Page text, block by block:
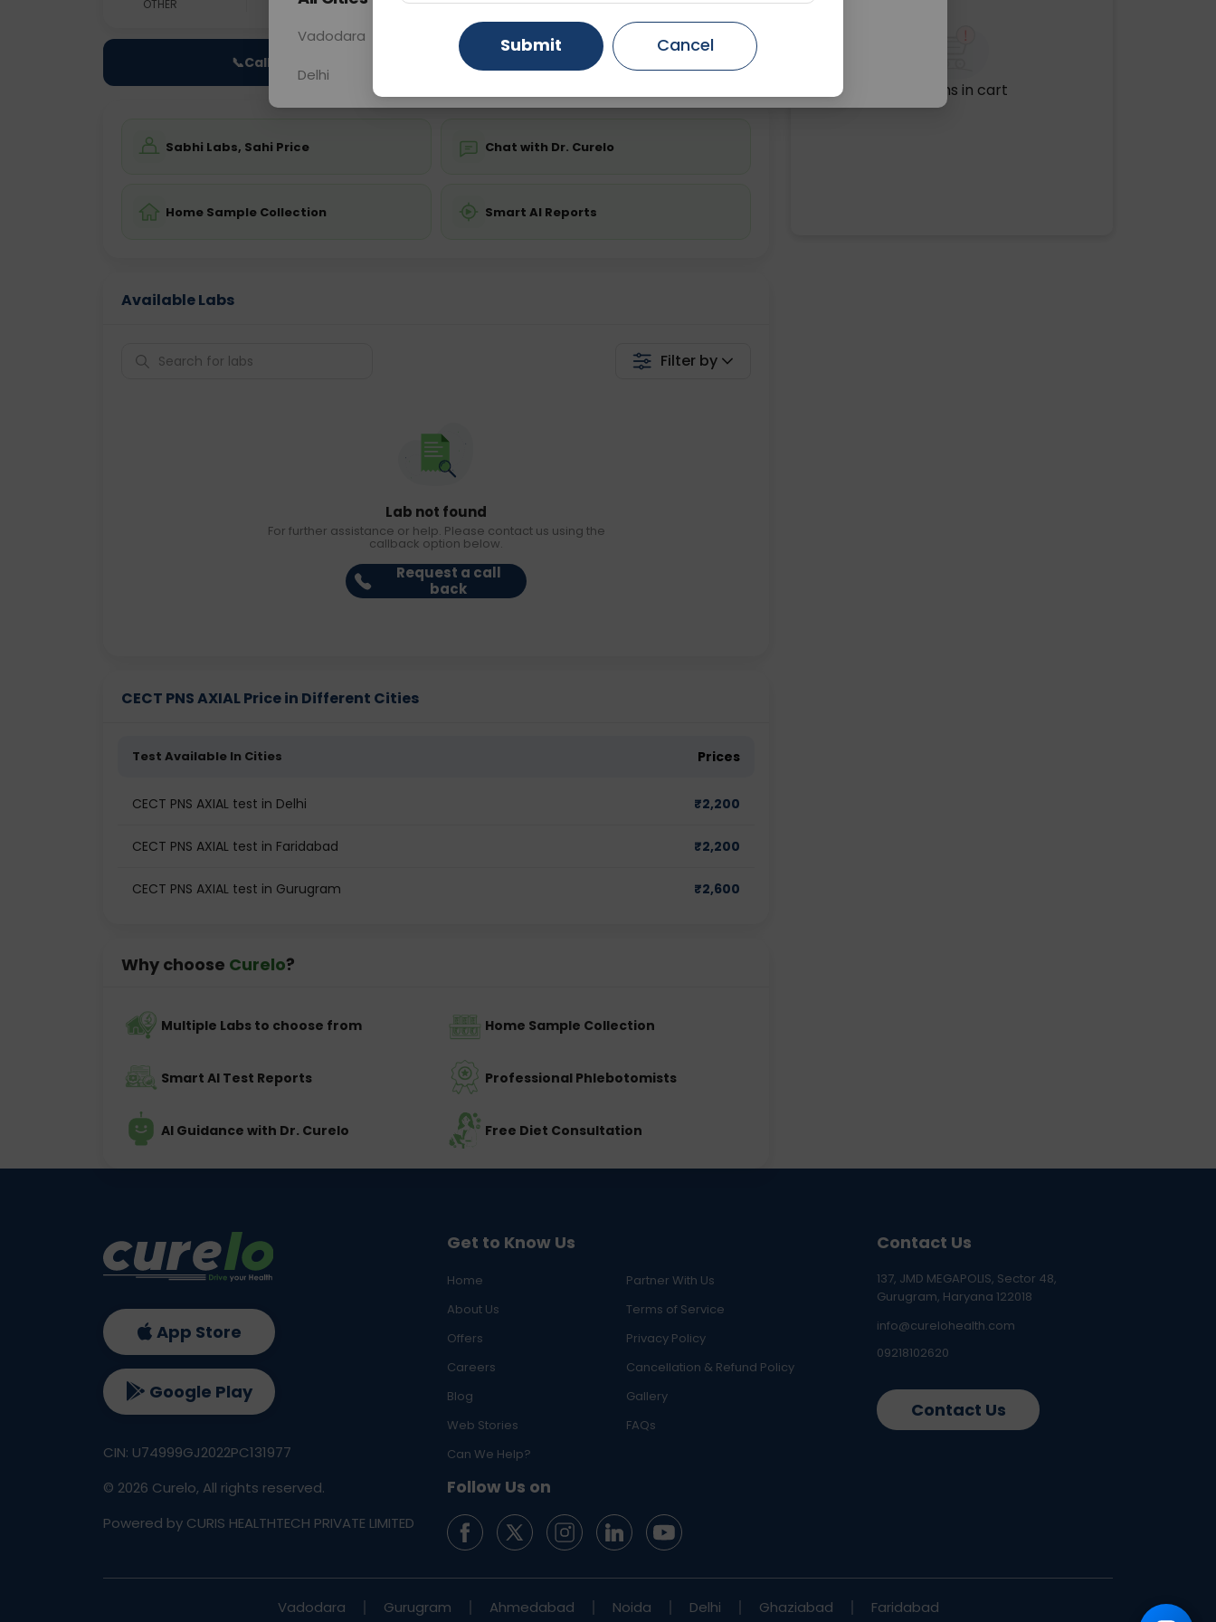
OTHER 0 - 0 hrs Fasting is not required Starting ₹0
📞Call Now 💬 Get a Callback
Sabhi Labs, Sahi Price Chat with Dr. Curelo
Home Sample Collection Smart AI Reports
Available Labs
Filter by
Lab not found
For further assistance or help. Please contact us using the
callback option below.
Request a call
back
CECT PNS AXIAL Price in Different Cities
Test Available In Cities Prices
CECT PNS AXIAL test in Delhi ₹2,200
CECT PNS AXIAL test in Faridabad ₹2,200
CECT PNS AXIAL test in Gurugram ₹2,600
Why choose Curelo?
Multiple Labs to choose from Home Sample Collection
Smart AI Test Reports Professional Phlebotomists
AI Guidance with Dr. Curelo Free Diet Consultation
No items in cart
Get to Know Us
Home
Partner With Us
About Us
Terms of Service
Offers
Privacy Policy
Careers
Cancellation & Refund Policy
Blog
Gallery
Web Stories
FAQs
Can We Help?
Follow Us on
Contact Us
137, JMD MEGAPOLIS, Sector 48,
Gurugram, Haryana 122018
info@curelohealth.com
09218102620
Contact Us
App Store
Google Play
CIN: U74999GJ2022PC131977
© 2026 Curelo, All rights reserved.
Powered by CURIS HEALTHTECH PRIVATE LIMITED
Vadodara Gurugram Ahmedabad Noida Delhi Ghaziabad Faridabad
Vadodara Gurugram Ahmedabad
Delhi Ghaziabad Faridabad
Submit Cancel